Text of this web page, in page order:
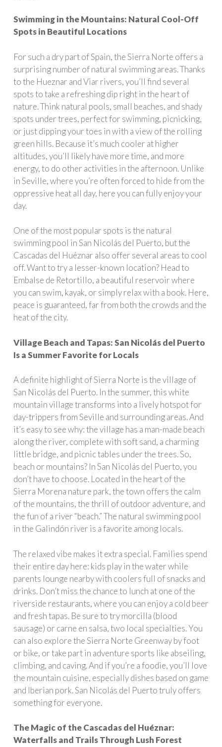
Swimming in the Mountains: Natural Cool-Off
Spots in Beautiful Locations
For such a dry part of Spain, the Sierra Norte offers a
surprising number of natural swimming areas. Thanks
to the Hueznar and Viar rivers, you’ll find several
spots to take a refreshing dip right in the heart of
nature. Think natural pools, small beaches, and shady
spots under trees, perfect for swimming, picnicking,
or just dipping your toes in with a view of the rolling
green hills. Because it’s much cooler at higher
altitudes, you’ll likely have more time, and more
energy, to do other activities in the afternoon. Unlike
in Seville, where you’re often forced to hide from the
oppressive heat all day, here you can fully enjoy your
day.
One of the most popular spots is the natural
swimming pool in San Nicolás del Puerto, but the
Cascadas del Huéznar also offer several areas to cool
off. Want to try a lesser-known location? Head to
Embalse de Retortillo, a beautiful reservoir where
you can swim, kayak, or simply relax with a book. Here,
peace is guaranteed, far from both the crowds and the
heat of the city.
Village Beach and Tapas: San Nicolás del Puerto
Is a Summer Favorite for Locals
A definite highlight of Sierra Norte is the village of
San Nicolás del Puerto. In the summer, this white
mountain village transforms into a lively hotspot for
day-trippers from Seville and surrounding areas. And
it’s easy to see why: the village has a man-made beach
along the river, complete with soft sand, a charming
little bridge, and picnic tables under the trees. So,
beach or mountains? In San Nicolás del Puerto, you
don’t have to choose. Located in the heart of the
Sierra Morena nature park, the town offers the calm
of the mountains, the thrill of outdoor adventure, and
the fun of a river “beach.” The natural swimming pool
in the Galindón river is a favorite among locals.
The relaxed vibe makes it extra special. Families spend
their entire day here: kids play in the water while
parents lounge nearby with coolers full of snacks and
drinks. Don’t miss the chance to lunch at one of the
riverside restaurants, where you can enjoy a cold beer
and fresh tapas. Be sure to try morcilla (blood
sausage) or carne en salsa, two local specialties. You
can also explore the Sierra Norte Greenway by foot
or bike, or take part in adventure sports like abseiling,
climbing, and caving. And if you’re a foodie, you’ll love
the mountain cuisine, especially dishes based on game
and Iberian pork. San Nicolás del Puerto truly offers
something for everyone.
The Magic of the Cascadas del Huéznar:
Waterfalls and Trails Through Lush Forest